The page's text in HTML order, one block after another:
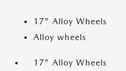
17" Alloy Wheels
Alloy wheels
17" Alloy Wheels